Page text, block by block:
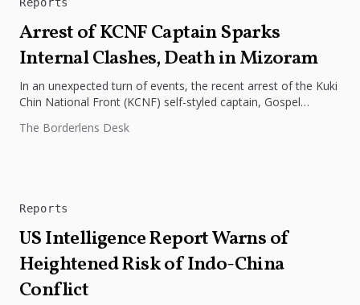
Arrest of KCNF Captain Sparks
Internal Clashes, Death in Mizoram
In an unexpected turn of events, the recent arrest of the Kuki
Chin National Front (KCNF) self-styled captain, Gospel
The Borderlens Desk
Reports
US Intelligence Report Warns of
Heightened Risk of Indo-China
Conflict